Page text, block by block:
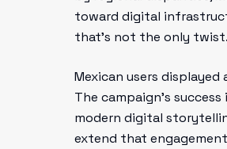
toward digital
that’s not the only twist.
Mexican users
The campaign’s
modern digital
extend that